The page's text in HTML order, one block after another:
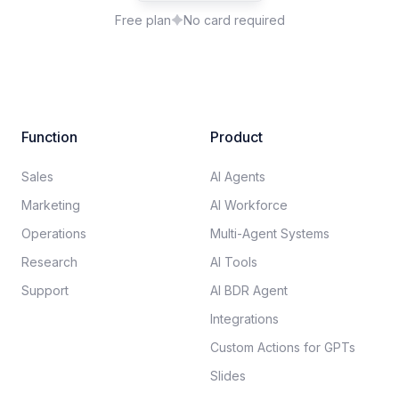
Free plan No card required
Function
Sales
Marketing
Operations
Research
Support
Product
AI Agents
AI Workforce
Multi-Agent Systems
AI Tools
AI BDR Agent
Integrations
Custom Actions for GPTs
Slides